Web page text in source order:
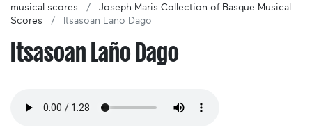
musical scores
Joseph Maris Collection of Basque Musical
Scores
Itsasoan Laño Dago
Itsasoan Laño Dago